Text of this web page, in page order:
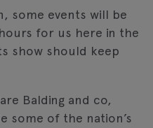
some events will be
for us here in the
show should keep
Balding and co,
some of the nation’s